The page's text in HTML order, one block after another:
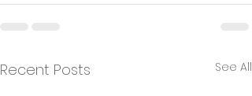
Recent Posts See All